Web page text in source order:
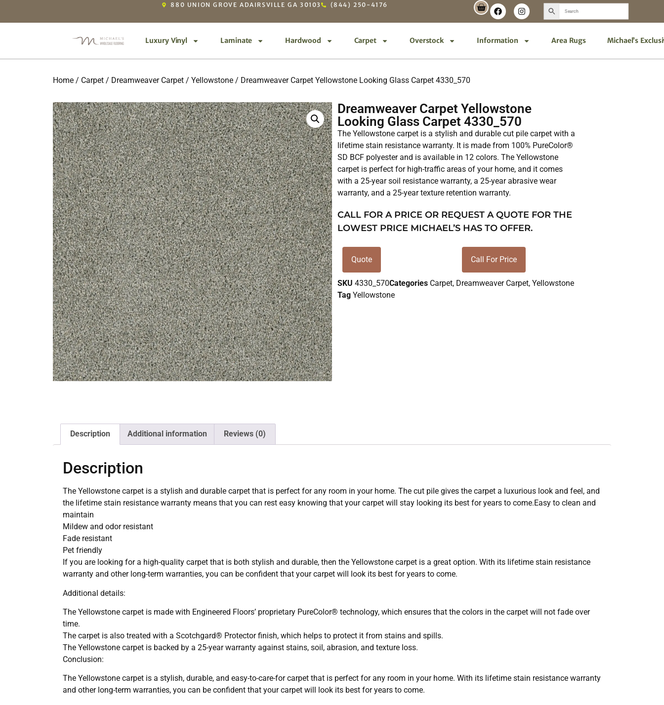
880 UNION GROVE ADAIRSVILLE GA 30103 (844) 250-4176
Luxury Vinyl Laminate Hardwood Carpet Overstock Information Area Rugs Michael’s
Home / Carpet / Dreamweaver Carpet / Yellowstone / Dreamweaver Carpet Yellowstone Looking Glass Carpet 4330_570
Dreamweaver Carpet Yellowstone
Looking Glass Carpet 4330_570
The Yellowstone carpet is a stylish and durable cut pile carpet with a
lifetime stain resistance warranty. It is made from 100% PureColor®
SD BCF polyester and is available in 12 colors. The Yellowstone
carpet is perfect for high-traffic areas of your home, and it comes
with a 25-year soil resistance warranty, a 25-year abrasive wear
warranty, and a 25-year texture retention warranty.
CALL FOR A PRICE OR REQUEST A QUOTE FOR THE
LOWEST PRICE MICHAEL’S HAS TO OFFER.
Quote Call For Price
SKU4330_570Categories Carpet, Dreamweaver Carpet,Yellowstone
Tag Yellowstone
Description Additional information Reviews (0)
Description
The Yellowstone carpet is a stylish and durable carpet that is perfect for any room in your home. The cut pile gives the carpet a luxurious look and feel, and
the lifetime stain resistance warranty means that you can rest easy knowing that your carpet will stay looking its best for years to come.Easy to clean and
maintain
Mildew and odor resistant
Fade resistant
Pet friendly
If you are looking for a high-quality carpet that is both stylish and durable, then the Yellowstone carpet is a great option. With its lifetime stain resistance
warranty and other long-term warranties, you can be confident that your carpet will look its best for years to come.
Additional details:
The Yellowstone carpet is made with Engineered Floors’ proprietary PureColor® technology, which ensures that the colors in the carpet will not fade over
time.
The carpet is also treated with a Scotchgard® Protector finish, which helps to protect it from stains and spills.
The Yellowstone carpet is backed by a 25-year warranty against stains, soil, abrasion, and texture loss.
Conclusion:
The Yellowstone carpet is a stylish, durable, and easy-to-care-for carpet that is perfect for any room in your home. With its lifetime stain resistance warranty
and other long-term warranties, you can be confident that your carpet will look its best for years to come.